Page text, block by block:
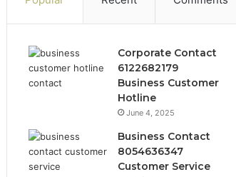
Corporate Contact
6122682179
Business Customer
Hotline
June 4, 2025
Business Contact
8054636347
Customer Service